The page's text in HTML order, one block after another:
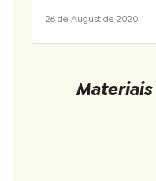
26 de August de 2020
Materiais